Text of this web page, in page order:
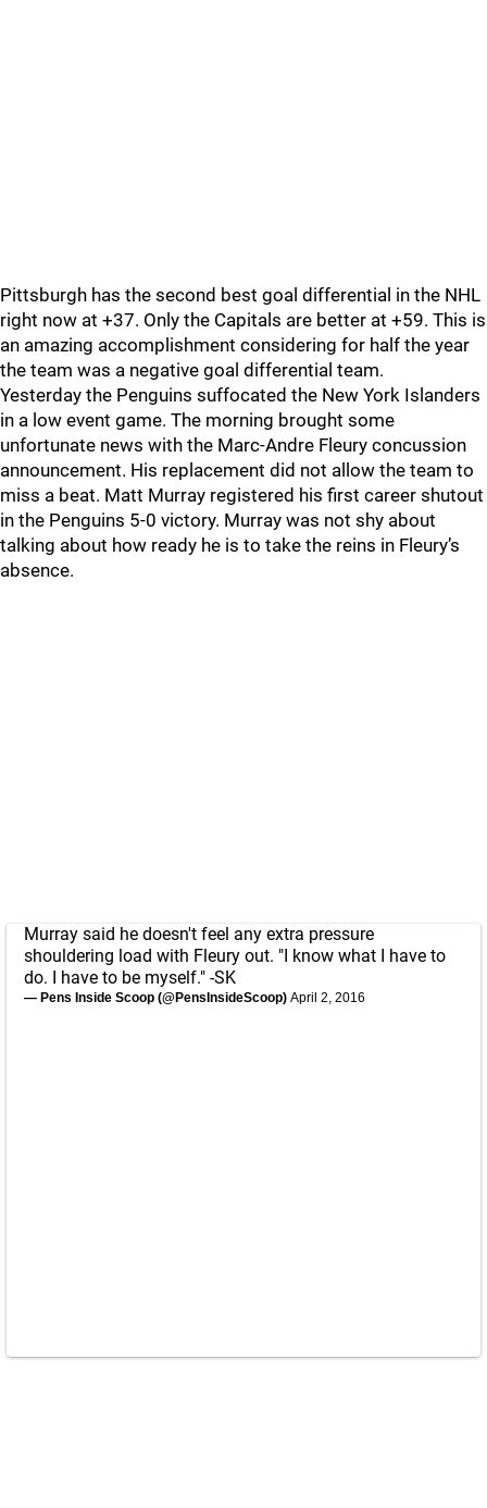
Pittsburgh has the second best goal differential in the NHL
right now at +37. Only the Capitals are better at +59. This is
an amazing accomplishment considering for half the year
the team was a negative goal differential team.
Yesterday the Penguins suffocated the New York Islanders
in a low event game. The morning brought some
unfortunate news with the Marc-Andre Fleury concussion
announcement. His replacement did not allow the team to
miss a beat. Matt Murray registered his first career shutout
in the Penguins 5-0 victory. Murray was not shy about
talking about how ready he is to take the reins in Fleury’s
absence.
Murray said he doesn't feel any extra pressure
shouldering load with Fleury out. "I know what I have to
do. I have to be myself." -SK
— Pens Inside Scoop (@PensInsideScoop) April 2, 2016